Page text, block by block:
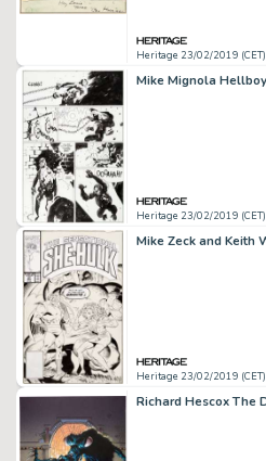
Heritage 23/02/2019 (CET)
Heritage 23/02/2019 (CET)
Heritage 23/02/2019 (CET)